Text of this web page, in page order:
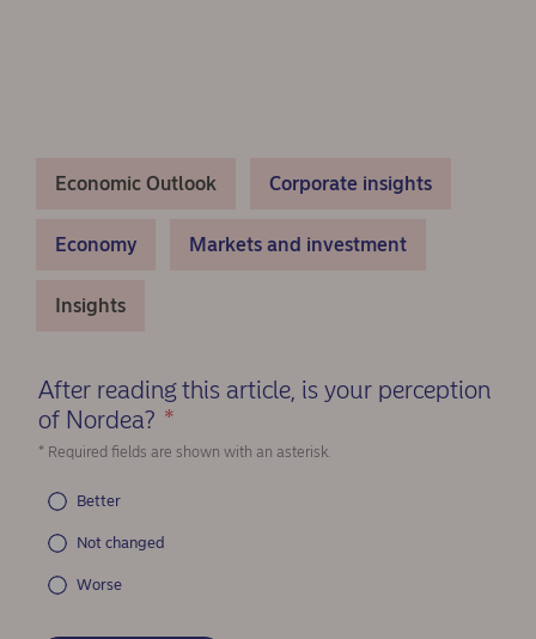
Economic Outlook Corporate insights
Economy Markets and investment
Insights
After reading this article, is your perception
of Nordea? *
* Required fields are shown with an asterisk.
Better
Not changed
Worse